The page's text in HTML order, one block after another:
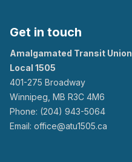
Get in touch
Amalgamated Transit Union
Local 1505
401-275 Broadway
Winnipeg, MB R3C 4M6
Phone: (204) 943-5064
Email: office@atu1505.ca